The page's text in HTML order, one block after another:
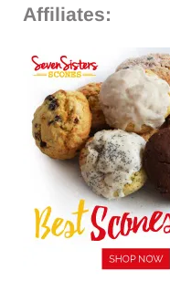
Affiliates: